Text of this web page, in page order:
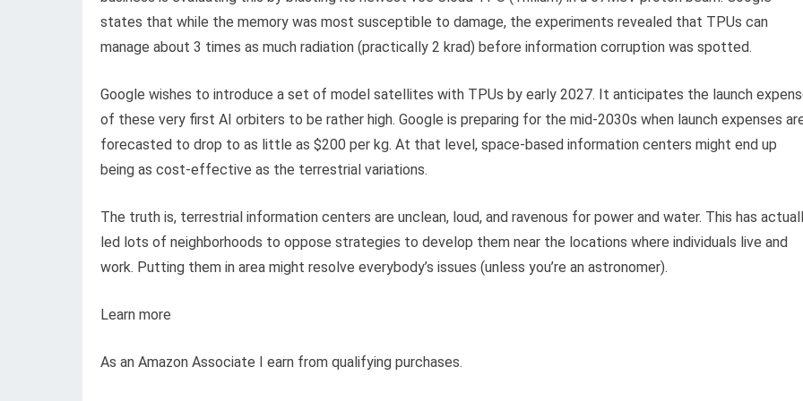
states that while the memory was most susceptible to damage, the experiments revealed that TPUs can
manage about 3 times as much radiation (practically 2 krad) before information corruption was spotted.
Google wishes to introduce a set of model satellites with TPUs by early 2027. It anticipates the launch
of these very first AI orbiters to be rather high. Google is preparing for the mid-2030s when launch expenses
forecasted to drop to as little as $200 per kg. At that level, space-based information centers might end up
being as cost-effective as the terrestrial variations.
The truth is, terrestrial information centers are unclean, loud, and ravenous for power and water. This has
led lots of neighborhoods to oppose strategies to develop them near the locations where individuals live and
work. Putting them in area might resolve everybody’s issues (unless you’re an astronomer).
Learn more
As an Amazon Associate I earn from qualifying purchases.